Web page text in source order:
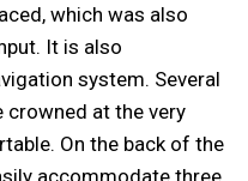
which was also
It is also
system. Several
at the very
On the back of the
accommodate three